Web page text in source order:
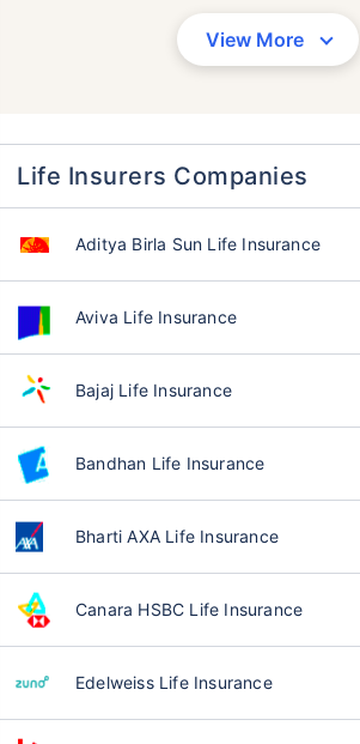
View More
Life Insurers Companies
Aditya Birla Sun Life Insurance
Aviva Life Insurance
Bajaj Life Insurance
Bandhan Life Insurance
Bharti AXA Life Insurance
Canara HSBC Life Insurance
Edelweiss Life Insurance